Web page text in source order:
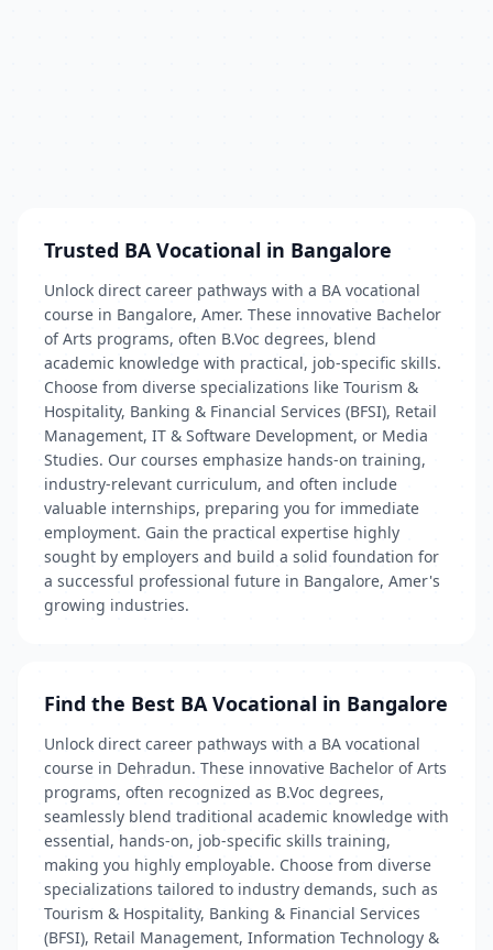
Trusted BA Vocational in Bangalore
Unlock direct career pathways with a BA vocational
course in Bangalore, Amer. These innovative Bachelor
of Arts programs, often B.Voc degrees, blend
academic knowledge with practical, job-specific skills.
Choose from diverse specializations like Tourism &
Hospitality, Banking & Financial Services (BFSI), Retail
Management, IT & Software Development, or Media
Studies. Our courses emphasize hands-on training,
industry-relevant curriculum, and often include
valuable internships, preparing you for immediate
employment. Gain the practical expertise highly
sought by employers and build a solid foundation for
a successful professional future in Bangalore, Amer's
growing industries.
Find the Best BA Vocational in Bangalore
Unlock direct career pathways with a BA vocational
course in Dehradun. These innovative Bachelor of Arts
programs, often recognized as B.Voc degrees,
seamlessly blend traditional academic knowledge with
essential, hands-on, job-specific skills training,
making you highly employable. Choose from diverse
specializations tailored to industry demands, such as
Tourism & Hospitality, Banking & Financial Services
(BFSI), Retail Management, Information Technology &